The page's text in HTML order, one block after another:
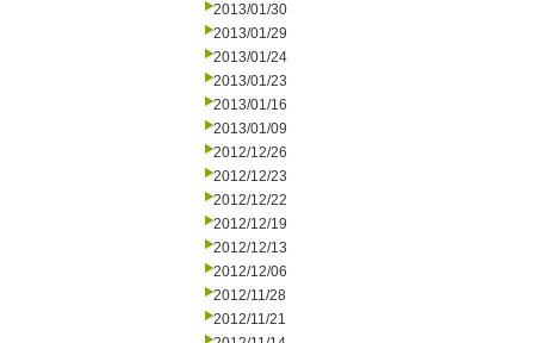
2013/01/30
2013/01/29
2013/01/24
2013/01/23
2013/01/16
2013/01/09
2012/12/26
2012/12/23
2012/12/22
2012/12/19
2012/12/13
2012/12/06
2012/11/28
2012/11/21